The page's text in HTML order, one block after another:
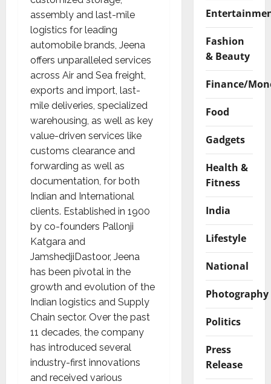
assembly and last-mile
logistics for leading
automobile brands, Jeena
offers unparalleled services
across Air and Sea freight,
exports and import, last-
mile deliveries, specialized
warehousing, as well as key
value-driven services like
customs clearance and
forwarding as well as
documentation, for both
Indian and International
clients. Established in 1900
by co-founders Pallonji
Katgara and
JamshedjiDastoor, Jeena
has been pivotal in the
growth and evolution of the
Indian logistics and Supply
Chain sector. Over the past
11 decades, the company
has introduced several
industry-first innovations
and received various
Fashion
& Beauty
Finance/
Food
Gadgets
Health &
Fitness
India
Lifestyle
National
Photography
Politics
Press
Release